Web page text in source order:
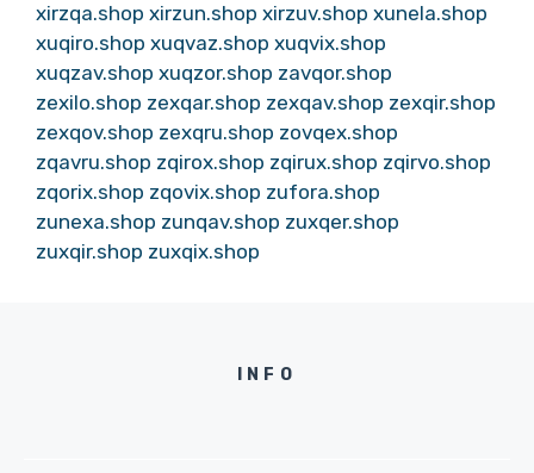
xirzqa.shop xirzun.shop xirzuv.shop xunela.shop
xuqiro.shop xuqvaz.shop xuqvix.shop
xuqzav.shop xuqzor.shop zavqor.shop
zexilo.shop zexqar.shop zexqav.shop zexqir.shop
zexqov.shop zexqru.shop zovqex.shop
zqavru.shop zqirox.shop zqirux.shop zqirvo.shop
zqorix.shop zqovix.shop zufora.shop
zunexa.shop zunqav.shop zuxqer.shop
zuxqir.shop zuxqix.shop
INFO